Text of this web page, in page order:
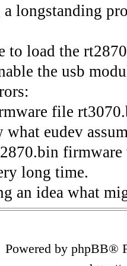
a longstanding
to load the
the usb
file
eudev
long time.
an idea what
Powered by phpBB®